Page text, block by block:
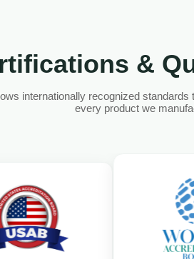
&
internationally recognized standards
every product we